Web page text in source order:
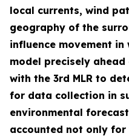
local currents, wind
geography of the
influence movement
model precisely ahead
with the 3rd MLR to
for data collection in
environmental
accounted not only for